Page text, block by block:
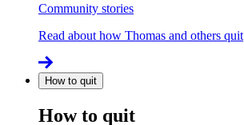
Community stories
Read about how Thomas and others quit
How to quit
How to quit